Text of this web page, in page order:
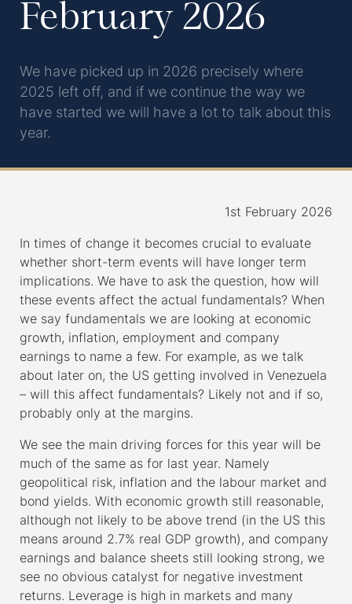
February 2026
We have picked up in 2026 precisely where
2025 left off, and if we continue the way we
have started we will have a lot to talk about this
year.
1st February 2026
In times of change it becomes crucial to evaluate
whether short-term events will have longer term
implications. We have to ask the question, how will
these events affect the actual fundamentals? When
we say fundamentals we are looking at economic
growth, inflation, employment and company
earnings to name a few. For example, as we talk
about later on, the US getting involved in Venezuela
– will this affect fundamentals? Likely not and if so,
probably only at the margins.
We see the main driving forces for this year will be
much of the same as for last year. Namely
geopolitical risk, inflation and the labour market and
bond yields. With economic growth still reasonable,
although not likely to be above trend (in the US this
means around 2.7% real GDP growth), and company
earnings and balance sheets still looking strong, we
see no obvious catalyst for negative investment
returns. Leverage is high in markets and many